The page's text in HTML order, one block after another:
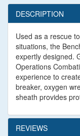
DESCRIPTION
Used as a rescue
situations, the
expertly designed.
Operations
experience to
breaker, oxygen
sheath provides
REVIEWS